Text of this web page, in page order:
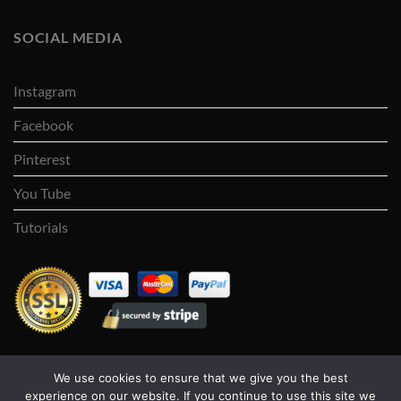
SOCIAL MEDIA
Instagram
Facebook
Pinterest
You Tube
Tutorials
Visa PayPal Stripe MasterCard
Cash
We use cookies to ensure that we give you the best
experience on our website. If you continue to use this site we